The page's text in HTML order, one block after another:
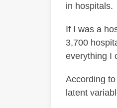
in hospitals.
If I was a
3,700
everything I
According
latent